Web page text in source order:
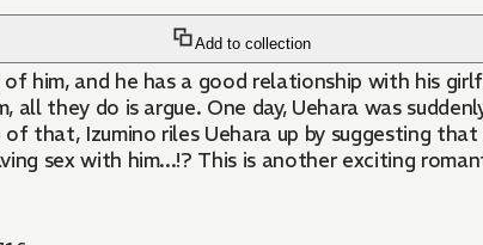
Add to collection
him, and he has a good relationship with his
all they do is argue. One day, Uehara was
that, Izumino riles Uehara up by suggesting
sex with him...!? This is another exciting